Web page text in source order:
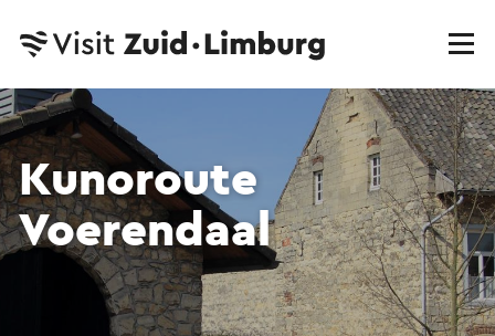
Kunoroute
Voerendaal